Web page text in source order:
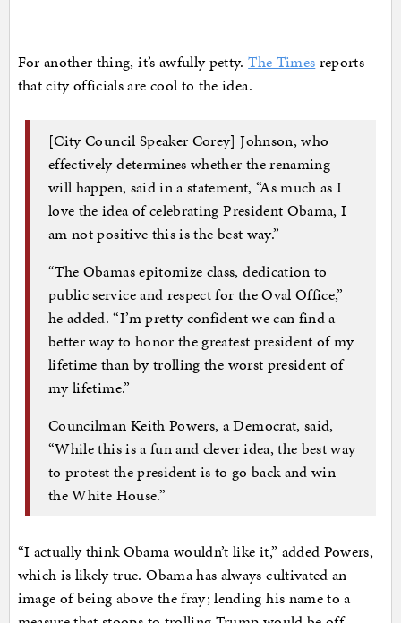
For another thing, it’s awfully petty.The Times reports
that city officials are cool to the idea.
[City Council Speaker Corey] Johnson, who
effectively determines whether the renaming
will happen, said in a statement, “As much as I
love the idea of celebrating President Obama, I
am not positive this is the best way.”
“The Obamas epitomize class, dedication to
public service and respect for the Oval Office,”
he added. “I’m pretty confident we can find a
better way to honor the greatest president of my
lifetime than by trolling the worst president of
my lifetime.”
Councilman Keith Powers, a Democrat, said,
“While this is a fun and clever idea, the best way
to protest the president is to go back and win
the White House.”
“I actually think Obama wouldn’t like it,” added Powers,
which is likely true. Obama has always cultivated an
image of being above the fray; lending his name to a